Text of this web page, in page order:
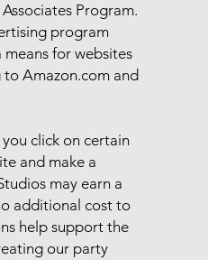
Program.
program
for websites
Amazon.com and
click on certain
and make a
may earn a
additional cost to
help support the
our party